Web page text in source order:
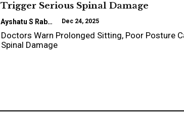
Trigger Serious Spinal Damage
Ayshatu S Rabo Dec 24, 2025
Doctors Warn Prolonged Sitting, Poor Posture
Spinal Damage